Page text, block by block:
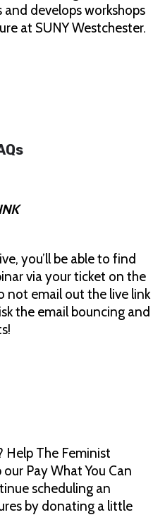
and develops workshops
at SUNY Westchester.
you’ll be able to find
via your ticket on the
not email out the live link
the email bouncing and
Help The Feminist
Pay What You Can
scheduling an
by donating a little